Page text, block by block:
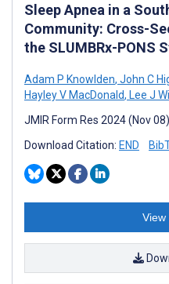
Sleep Apnea in a
Community: Cross-
the SLUMBRx-PONS
Adam P Knowlden, John C
Hayley V MacDonald, Lee J
JMIR Form Res 2024 (Nov
Download Citation: END
View